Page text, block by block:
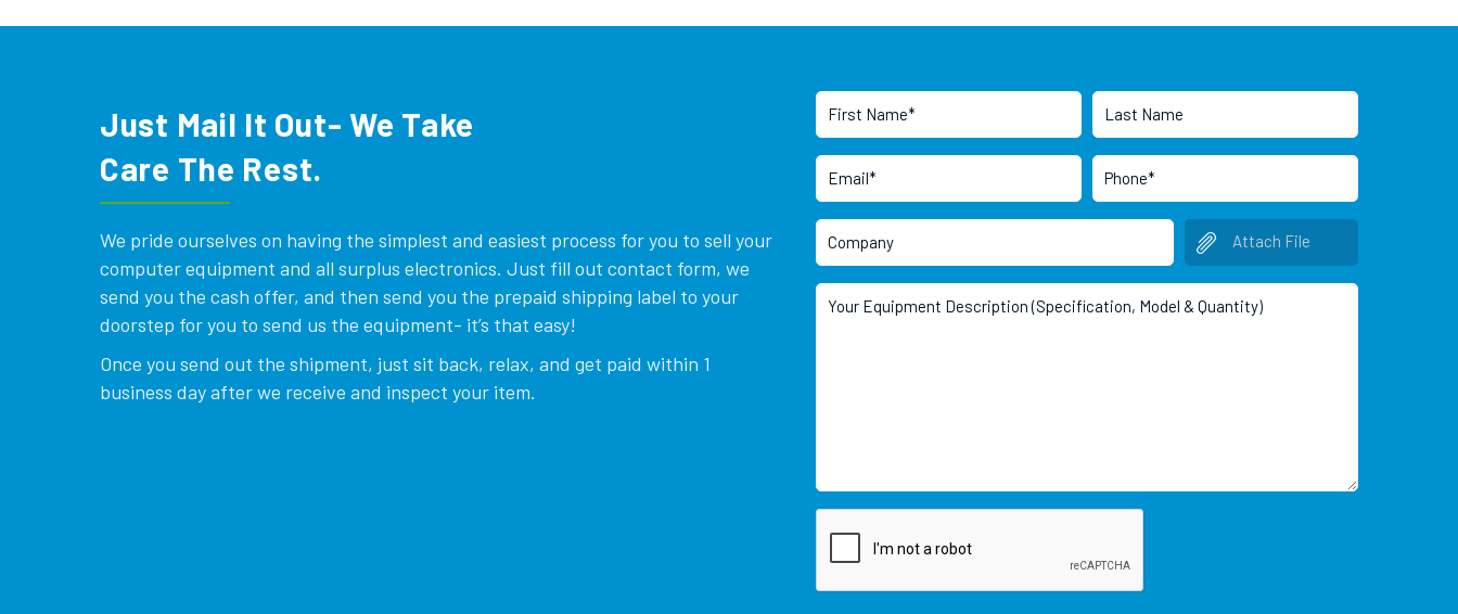
Just Mail It Out- We Take
Care The Rest.
We pride ourselves on having the simplest and easiest process for you to sell your
computer equipment and all surplus electronics. Just fill out contact form, we
send you the cash offer, and then send you the prepaid shipping label to your
doorstep for you to send us the equipment- it’s that easy!
Once you send out the shipment, just sit back, relax, and get paid within 1
business day after we receive and inspect your item.
Attach File